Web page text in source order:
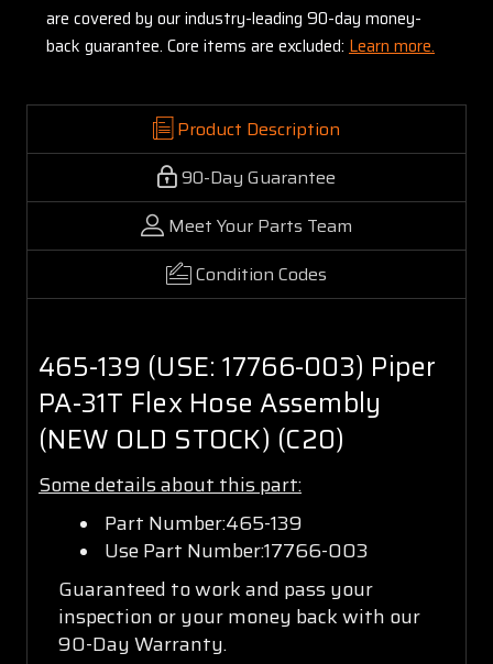
are covered by our industry-leading 90-day money-
back guarantee. Core items are excluded: Learn more.
Product Description
90-Day Guarantee
Meet Your Parts Team
Condition Codes
465-139 (USE: 17766-003) Piper
PA-31T Flex Hose Assembly
(NEW OLD STOCK) (C20)
Some details about this part:
Part Number:465-139
Use Part Number:17766-003
Guaranteed to work and pass your
inspection or your money back with our
90-Day Warranty.